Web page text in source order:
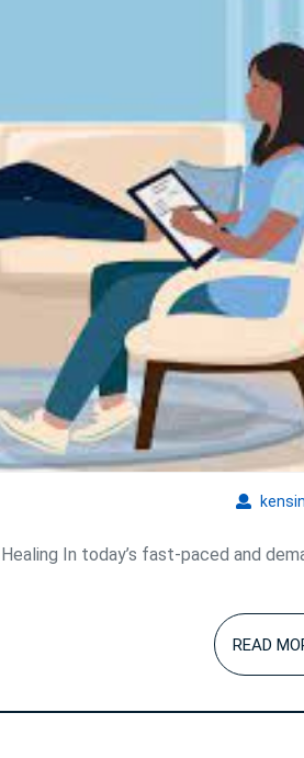
In today’s fast-paced and
READ